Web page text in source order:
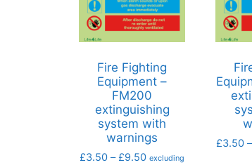
Fire Fighting
Equipment –
FM200
extinguishing
system with
warnings
£3.50 – £9.50 excluding
£3.50 –